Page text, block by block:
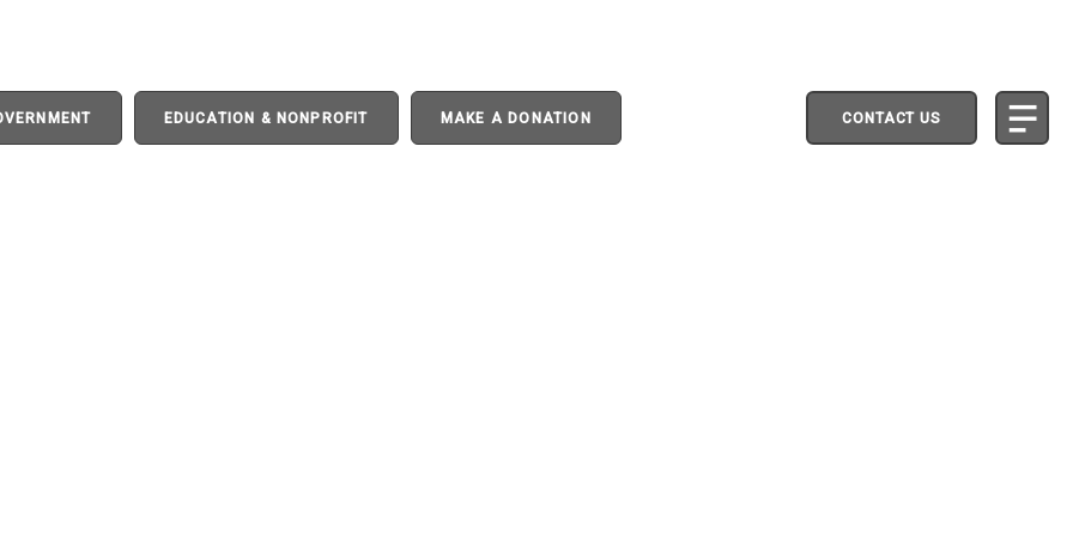
EDUCATION & NONPROFIT MAKE A DONATION CONTACT US